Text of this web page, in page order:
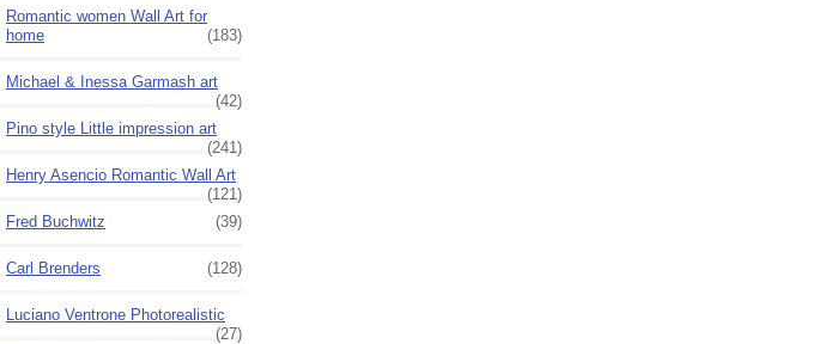
Romantic women Wall Art for
home
(183)
Michael & Inessa Garmash art
(42)
Pino style Little impression art
(241)
Henry Asencio Romantic Wall Art
(121)
Fred Buchwitz
(39)
Carl Brenders (128)
Luciano Ventrone Photorealistic
(27)